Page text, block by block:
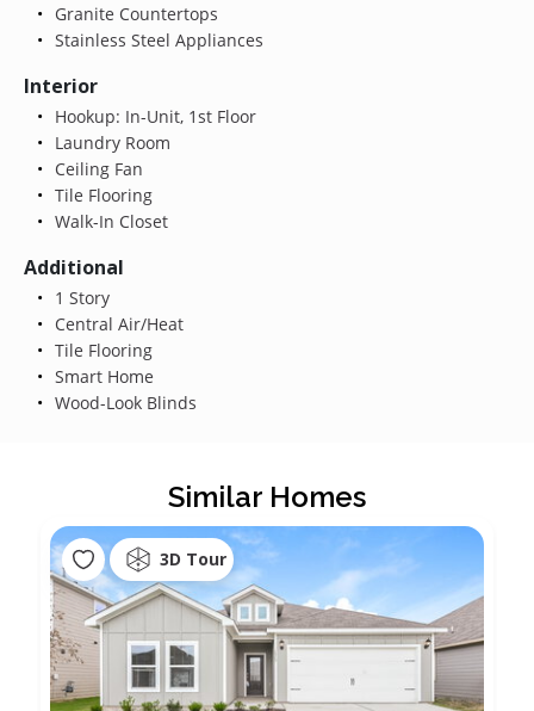
Granite Countertops
Stainless Steel Appliances
Interior
Hookup: In-Unit, 1st Floor
Laundry Room
Ceiling Fan
Tile Flooring
Walk-In Closet
Additional
1 Story
Central Air/Heat
Tile Flooring
Smart Home
Wood-Look Blinds
Similar Homes
3D Tour